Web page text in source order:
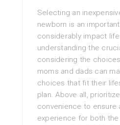
Selecting an
newborn is an
considerably impact
understanding the
considering the
moms and dads can
choices that fit their
plan. Above all,
convenience to ensure
experience for both the